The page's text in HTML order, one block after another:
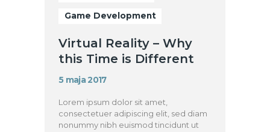
Game Development
Virtual Reality – Why
this Time is Different
5 maja 2017
Lorem ipsum dolor sit amet,
consectetuer adipiscing elit, sed diam
nonummy nibh euismod tincidunt ut